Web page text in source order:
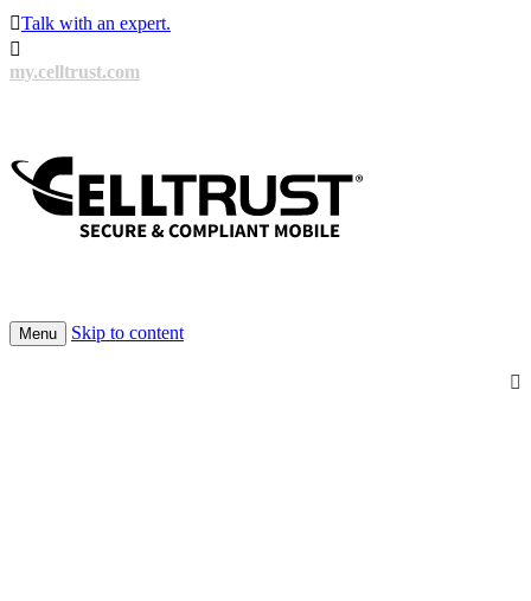
Talk with an expert.

my.celltrust.com
Menu Skip to content